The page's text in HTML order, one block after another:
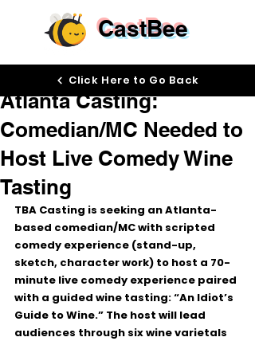
CastBee
Atlanta Casting:
Comedian/MC Needed to
Host Live Comedy Wine
Tasting
TBA Casting is seeking an Atlanta-
based comedian/MC with scripted
comedy experience (stand-up,
sketch, character work) to host a 70-
minute live comedy experience paired
with a guided wine tasting: “An Idiot’s
Guide to Wine.” The host will lead
audiences through six wine varietals
Click Here to Go Back